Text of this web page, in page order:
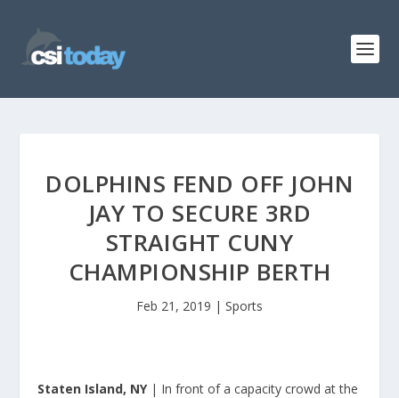
DOLPHINS FEND OFF JOHN
JAY TO SECURE 3RD
STRAIGHT CUNY
CHAMPIONSHIP BERTH
Feb 21, 2019 | Sports
Staten Island, NY| In front of a capacity crowd at the